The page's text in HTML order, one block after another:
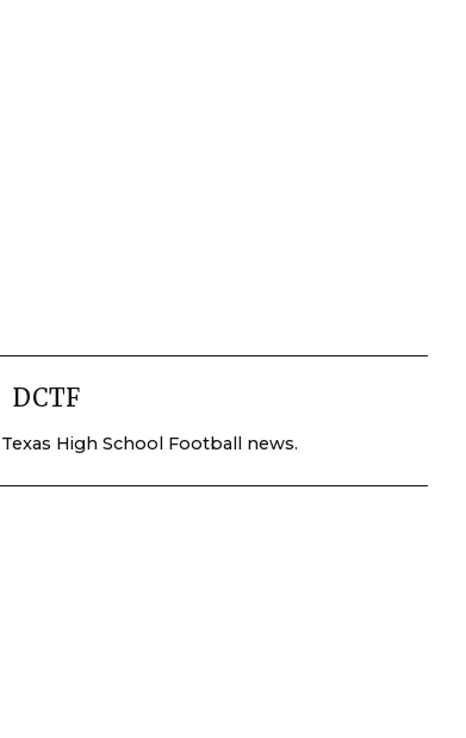
DCTF
High School Football news.